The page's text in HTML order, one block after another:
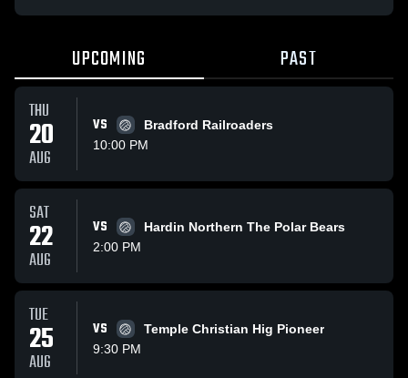
UPCOMING PAST
THU
20
AUG
VS
Bradford Railroaders
10:00 PM
SAT
22
AUG
VS
Hardin Northern The Polar Bears
2:00 PM
TUE
25
AUG
VS
Temple Christian Hig Pioneer
9:30 PM